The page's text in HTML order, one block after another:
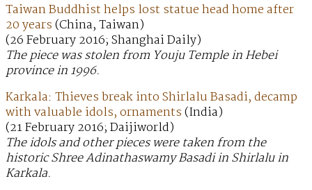
Taiwan Buddhist helps lost statue head home after
20 years(China, Taiwan)
(26 February 2016; Shanghai Daily)
The piece was stolen from Youju Temple in Hebei
province in 1996.
Karkala: Thieves break into Shirlalu Basadi, decamp
with valuable idols, ornaments(India)
(21 February 2016; Daijiworld)
The idols and other pieces were taken from the
historic Shree Adinathaswamy Basadi in Shirlalu in
Karkala.